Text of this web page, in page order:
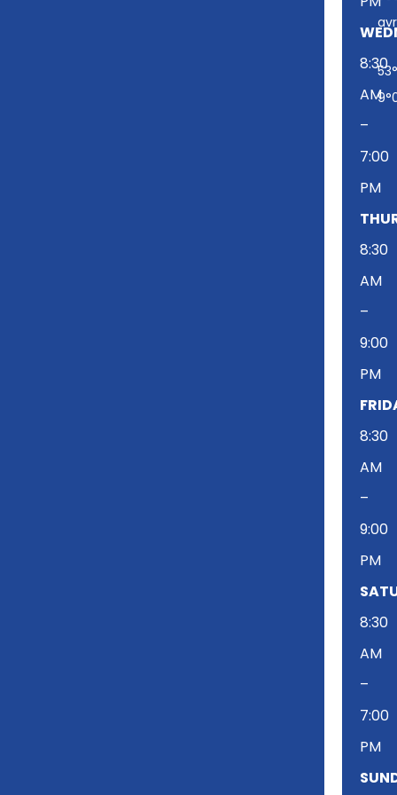
8:30
AM
–
7:00
PM
8:30
AM
–
9:00
PM
8:30
AM
–
9:00
PM
8:30
AM
–
7:00
PM